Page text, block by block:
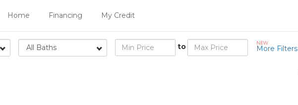
Home Financing My Credit
All Baths to NEW
More Filters